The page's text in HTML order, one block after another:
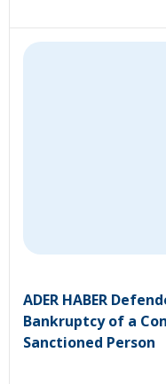
ADER HABER
Bankruptcy of a
Sanctioned Person